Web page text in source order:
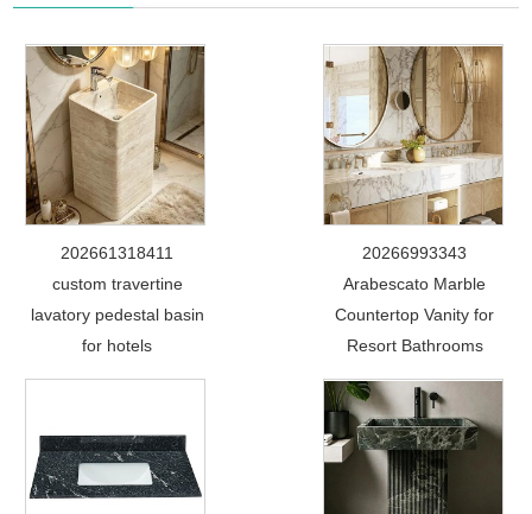
202661318411
custom travertine
lavatory pedestal basin
for hotels
20266993343
Arabescato Marble
Countertop Vanity for
Resort Bathrooms